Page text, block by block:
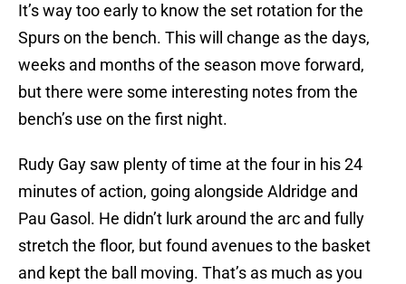
It’s way too early to know the set rotation for the
Spurs on the bench. This will change as the days,
weeks and months of the season move forward,
but there were some interesting notes from the
bench’s use on the first night.
Rudy Gay saw plenty of time at the four in his 24
minutes of action, going alongside Aldridge and
Pau Gasol. He didn’t lurk around the arc and fully
stretch the floor, but found avenues to the basket
and kept the ball moving. That’s as much as you